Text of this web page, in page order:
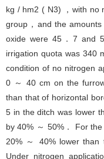
kg / hm2 ( N3) ，with no
group，and the
oxide were 45．7 and
irrigation quota was 340
condition of no nitrogen
0 ～ 40 cm on the
than that of horizontal
5 in the ditch was lower
by 40% ～ 50%． For
20% ～ 40% lower than
Under nitrogen